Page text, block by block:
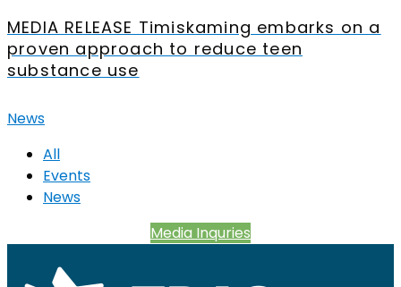
MEDIA RELEASE Timiskaming embarks on a
proven approach to reduce teen
substance use
News
All
Events
News
Media Inquries